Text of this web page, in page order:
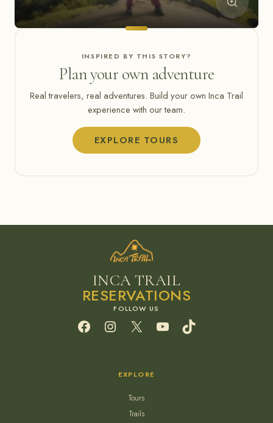
INSPIRED BY THIS STORY?
Plan your own adventure
Real travelers, real adventures. Build your own Inca Trail
experience with our team.
EXPLORE TOURS
INCA TRAIL
RESERVATIONS
FacebookInstagram
X YouTube
EXPLORE
Tours
Trails